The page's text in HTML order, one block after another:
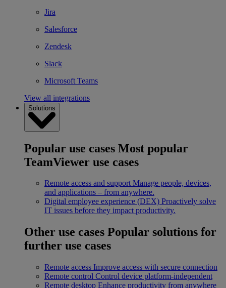
Jira
Salesforce
Zendesk
Slack
Microsoft Teams
View all integrations
Solutions
Popular use cases Most popular
TeamViewer use cases
Remote access and support Manage people, devices,
and applications – from anywhere.
Digital employee experience (DEX) Proactively solve
IT issues before they impact productivity.
Other use cases Popular solutions for
further use cases
Remote access Improve access with secure connection
Remote control Control device platform-independent
Remote desktop Enhance productivity from anywhere